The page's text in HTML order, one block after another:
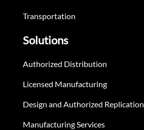
Transportation
Solutions
Authorized Distribution
Licensed Manufacturing
Design and Authorized Replication
Manufacturing Services